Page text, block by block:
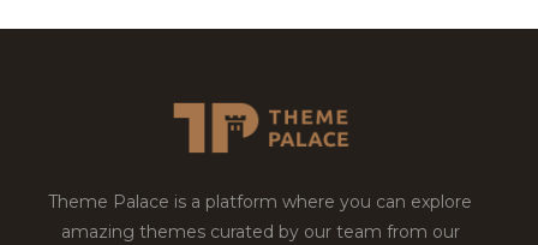
Theme Palace is a platform where you can explore
amazing themes curated by our team from our